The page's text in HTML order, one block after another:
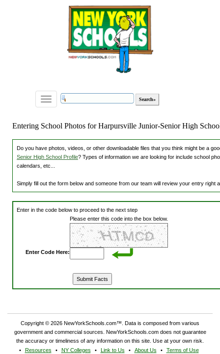
Toggle
navigation
Entering School Photos for Harpursville Junior-Senior High
Do you have photos, videos, or other downloadable files that you think might be a
Senior High School Profile? Types of information we are looking for include school
calendars, etc...
Simply fill out the form below and someone from our team will review your entry right
Enter in the code below to proceed to the next step
Please enter this code into the box below.
Enter Code Here:
Copyright © 2026 NewYorkSchools.com™. Data is composed from various
government and commercial sources. NewYorkSchools.com does not guarantee
the accuracy or timeliness of any information on this site. Use at your own risk.
Resources
NY Colleges Link to Us About Us
Terms of Use